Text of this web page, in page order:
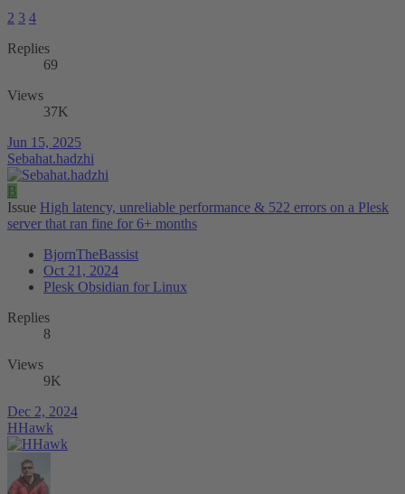
2 3 4
Replies
69
Views
37K
Jun 15, 2025
Sebahat.hadzhi
B
Issue High latency, unreliable performance & 522 errors on a Plesk
server that ran fine for 6+ months
BjornTheBassist
Oct 21, 2024
Plesk Obsidian for Linux
Replies
8
Views
9K
Dec 2, 2024
HHawk